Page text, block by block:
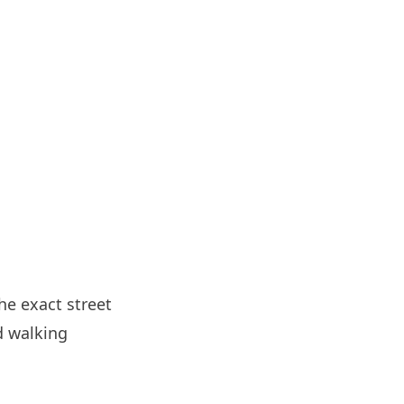
exact street
walking